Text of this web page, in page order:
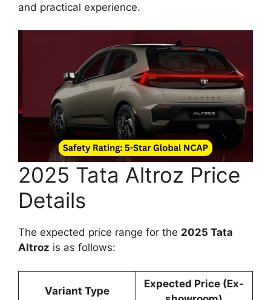
and practical experience.
2025 Tata Altroz Price
Details
The expected price range for the 2025 Tata
Altroz is as follows:
Variant Type
Expected Price (Ex-